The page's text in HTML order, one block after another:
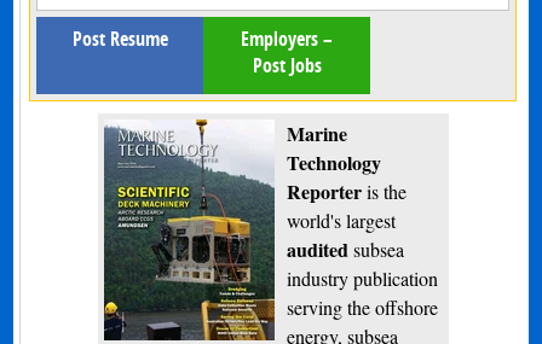
Post Resume
Employers –
Post Jobs
Marine
Technology
Reporteris the
world's largest
auditedsubsea
industry publication
serving the offshore
energy, subsea